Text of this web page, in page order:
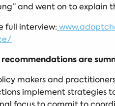
and went on to
full interview:
are
makers and
implement strategies